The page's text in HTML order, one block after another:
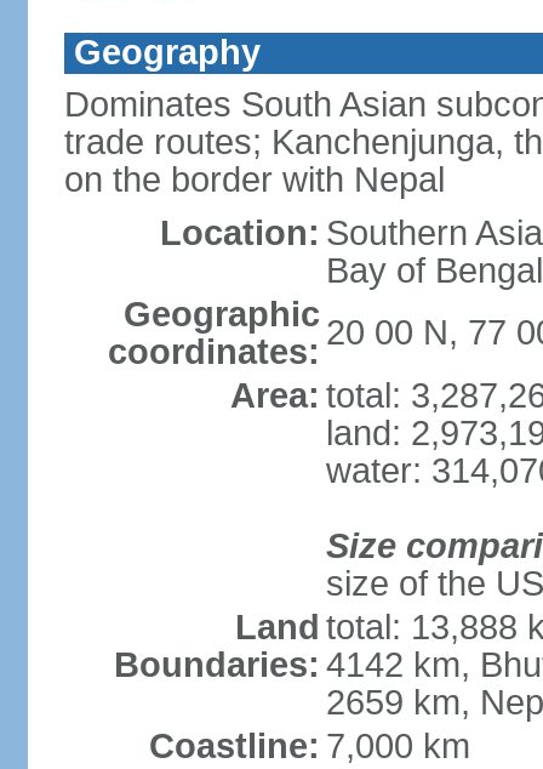
Geography
Dominates South Asian
trade routes; Kanchenjunga,
on the border with Nepal
Location: Southern
Bay of
Geographic
coordinates: 20 00 N, 77
Area: total:
land:
water:
Size
size of the US
Land
Boundaries:
total: 13,888
4142 km,
2659 km,
Coastline: 7,000 km